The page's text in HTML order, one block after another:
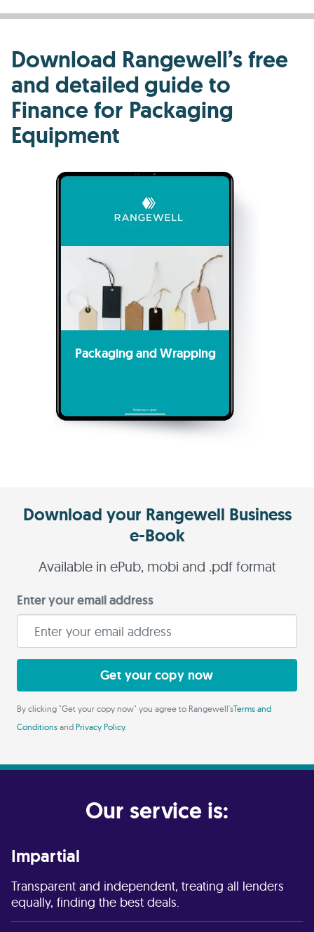
Download Rangewell’s free
and detailed guide to
Finance for Packaging
Equipment
Packaging and Wrapping
Download your Rangewell Business
e-Book
Available in ePub, mobi and .pdf format
Enter your email address
Get your copy now
By clicking "Get your copy now" you agree to Rangewell'sTerms and
Conditions and Privacy Policy.
Our service is:
Impartial
Transparent and independent, treating all lenders
equally, finding the best deals.